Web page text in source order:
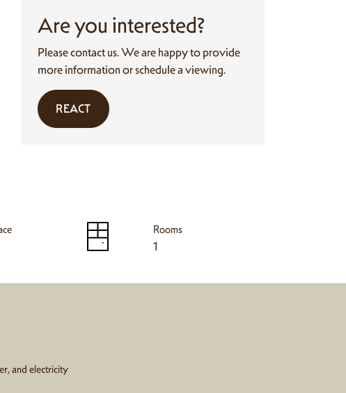
Are you interested?
Please contact us. We are happy to provide
more information or schedule a viewing.
REACT
Rooms
1
and electricity